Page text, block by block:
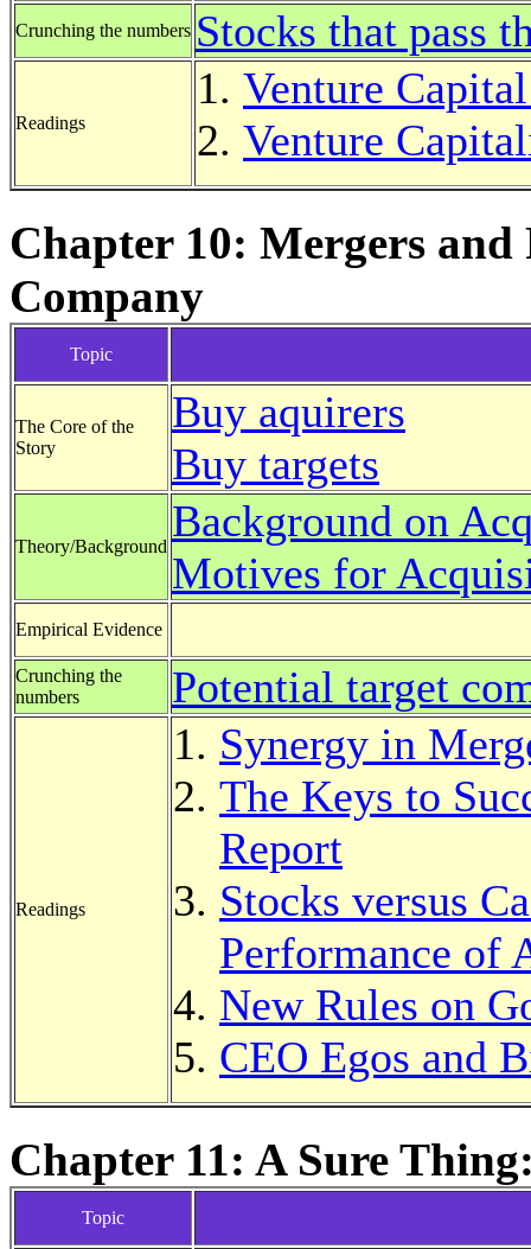
Crunching the numbers Stocks that pass
Readings
Venture
Venture
Chapter 10: Mergers
Company
Topic
The Core of the
Story
Buy aquirers
Buy targets
Theory/Background
Background on
Motives for
Empirical Evidence
Crunching the
numbers
Potential target
Readings
Synergy in
The Keys to
Report
Stocks versus
Performance of
New Rules on
CEO Egos and
Chapter 11: A Sure
Topic